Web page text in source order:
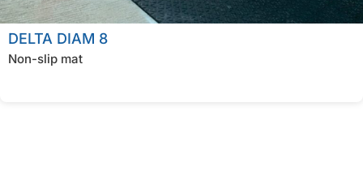
DELTA DIAM 8
Non-slip mat